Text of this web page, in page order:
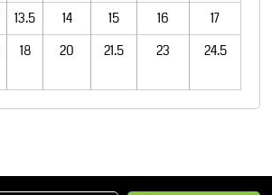
13.5 14 15 16
17
18 20 21.5 23 24.5